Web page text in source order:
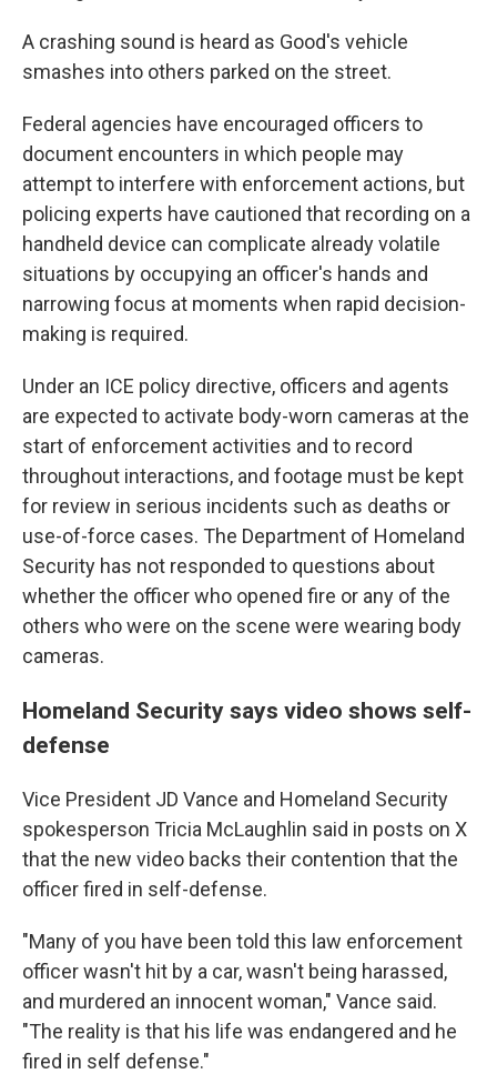
A crashing sound is heard as Good's vehicle
smashes into others parked on the street.
Federal agencies have encouraged officers to
document encounters in which people may
attempt to interfere with enforcement actions, but
policing experts have cautioned that recording on a
handheld device can complicate already volatile
situations by occupying an officer's hands and
narrowing focus at moments when rapid decision-
making is required.
Under an ICE policy directive, officers and agents
are expected to activate body-worn cameras at the
start of enforcement activities and to record
throughout interactions, and footage must be kept
for review in serious incidents such as deaths or
use-of-force cases. The Department of Homeland
Security has not responded to questions about
whether the officer who opened fire or any of the
others who were on the scene were wearing body
cameras.
Homeland Security says video shows self-
defense
Vice President JD Vance and Homeland Security
spokesperson Tricia McLaughlin said in posts on X
that the new video backs their contention that the
officer fired in self-defense.
"Many of you have been told this law enforcement
officer wasn't hit by a car, wasn't being harassed,
and murdered an innocent woman," Vance said.
"The reality is that his life was endangered and he
fired in self defense."